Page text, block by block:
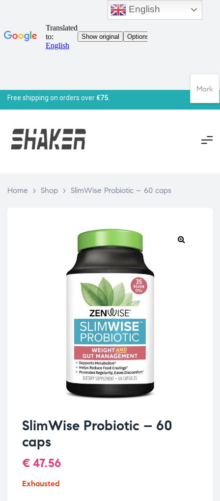
Free shipping on orders over€75.
Home > Shop > SlimWise Probiotic – 60 caps
SlimWise Probiotic – 60
caps
€ 47.56
Exhausted
English
Mark